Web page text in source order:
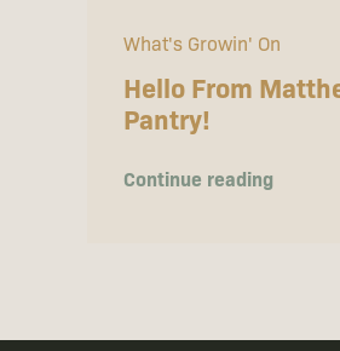
What's Growin' On
Hello From
Pantry!
Continue reading